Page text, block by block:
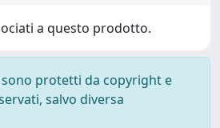
a questo prodotto.
protetti da copyright e
salvo diversa